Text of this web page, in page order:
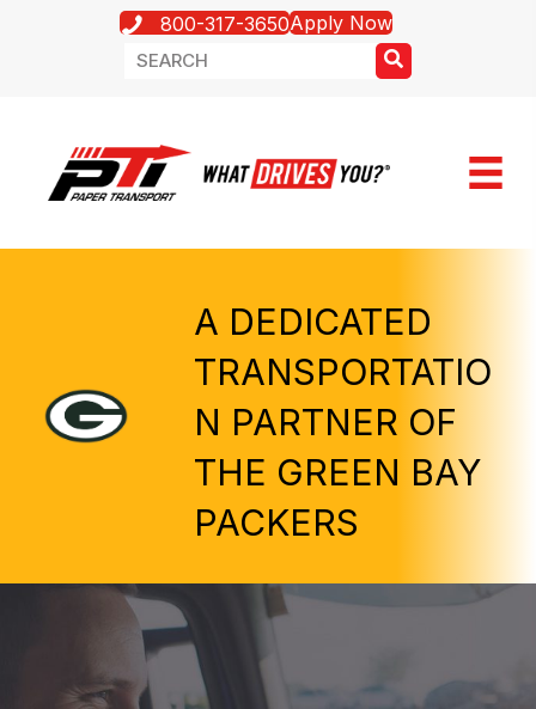
800-317-3650Apply Now
A DEDICATED
TRANSPORTATIO
N PARTNER OF
THE GREEN BAY
PACKERS